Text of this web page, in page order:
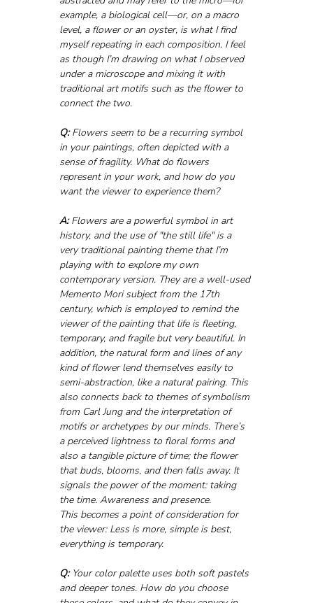
example, a biological cell—or, on a macro
level, a flower or an oyster, is what I find
myself repeating in each composition. I feel
as though I’m drawing on what I observed
under a microscope and mixing it with
traditional art motifs such as the flower to
connect the two.
Q: Flowers seem to be a recurring symbol
in your paintings, often depicted with a
sense of fragility. What do flowers
represent in your work, and how do you
want the viewer to experience them?
A: Flowers are a powerful symbol in art
history, and the use of "the still life" is a
very traditional painting theme that I’m
playing with to explore my own
contemporary version. They are a well-used
Memento Mori subject from the 17th
century, which is employed to remind the
viewer of the painting that life is fleeting,
temporary, and fragile but very beautiful. In
addition, the natural form and lines of any
kind of flower lend themselves easily to
semi-abstraction, like a natural pairing. This
also connects back to themes of symbolism
from Carl Jung and the interpretation of
motifs or archetypes by our minds. There’s
a perceived lightness to floral forms and
also a tangible picture of time; the flower
that buds, blooms, and then falls away. It
signals the power of the moment: taking
the time. Awareness and presence.
This becomes a point of consideration for
the viewer: Less is more, simple is best,
everything is temporary.
Q: Your color palette uses both soft pastels
and deeper tones. How do you choose